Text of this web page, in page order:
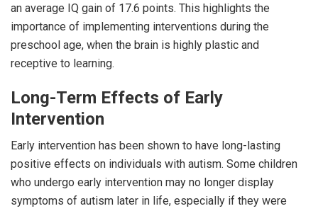
an average IQ gain of 17.6 points. This highlights the
importance of implementing interventions during the
preschool age, when the brain is highly plastic and
receptive to learning.
Long-Term Effects of Early
Intervention
Early intervention has been shown to have long-lasting
positive effects on individuals with autism. Some children
who undergo early intervention may no longer display
symptoms of autism later in life, especially if they were